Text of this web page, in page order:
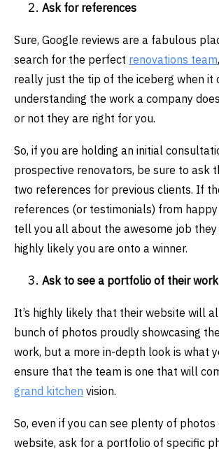
Ask for references
Sure, Google reviews are a fabulous
search for the perfect renovations team
really just the tip of the iceberg when it
understanding the work a company
or not they are right for you.
So, if you are holding an initial
prospective renovators, be sure to ask
two references for previous clients. If
references (or testimonials) from
tell you all about the awesome job they
highly likely you are onto a winner.
Ask to see a portfolio of their work
It’s highly likely that their website will
bunch of photos proudly showcasing
work, but a more in-depth look is what
ensure that the team is one that will
grand kitchen vision.
So, even if you can see plenty of photos
website, ask for a portfolio of specific